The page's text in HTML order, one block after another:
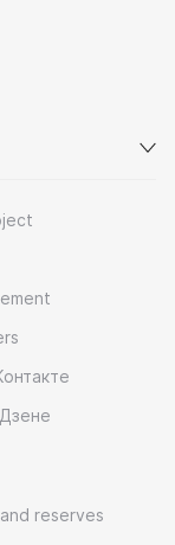
reserves